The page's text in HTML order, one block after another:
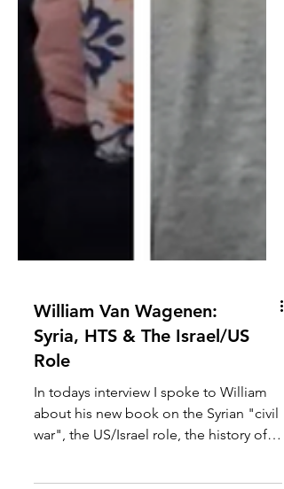
William Van Wagenen:
Syria, HTS & The Israel/US
In todays interview I spoke to William